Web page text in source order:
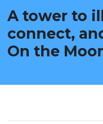
A tower to
connect,
On the